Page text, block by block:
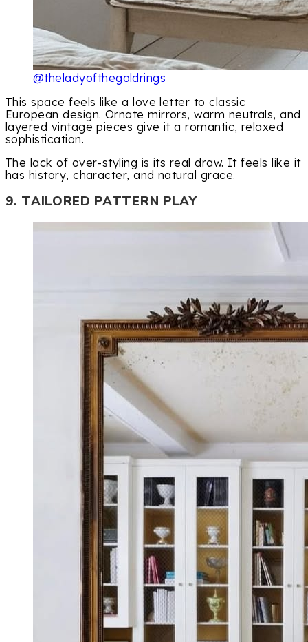
@theladyofthegoldrings
This space feels like a love letter to classic
European design. Ornate mirrors, warm neutrals, and
layered vintage pieces give it a romantic, relaxed
sophistication.
The lack of over-styling is its real draw. It feels like it
has history, character, and natural grace.
9. TAILORED PATTERN PLAY